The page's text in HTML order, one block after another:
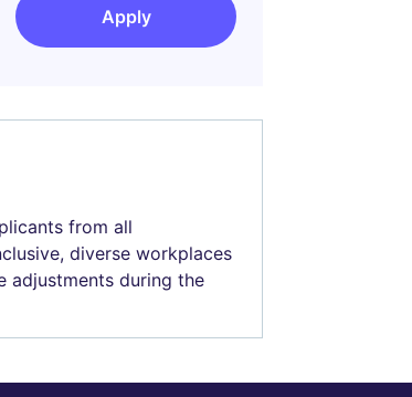
Apply
from all
diverse workplaces
adjustments during the